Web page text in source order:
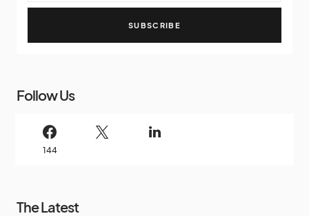
SUBSCRIBE
Follow Us
144
The Latest